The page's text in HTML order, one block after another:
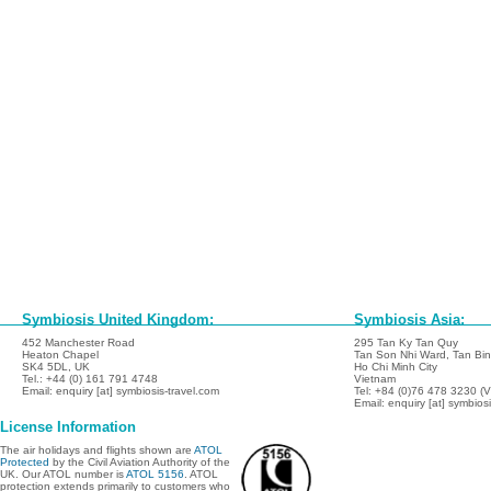
Symbiosis United Kingdom:
452 Manchester Road
Heaton Chapel
SK4 5DL, UK
Tel.: +44 (0) 161 791 4748
Email: enquiry [at] symbiosis-travel.com
Symbiosis Asia:
295 Tan Ky Tan Quy
Tan Son Nhi Ward, Tan
Ho Chi Minh City
Vietnam
Tel: +84 (0)76 478 3230
Email: enquiry [at]
License Information
The air holidays and flights shown are ATOL
Protected by the Civil Aviation Authority of the
UK. Our ATOL number isATOL 5156. ATOL
protection extends primarily to customers who